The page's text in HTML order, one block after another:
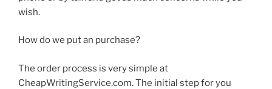
wish.
How do we put an purchase?
The order process is very simple at
CheapWritingService.com. The initial step for you